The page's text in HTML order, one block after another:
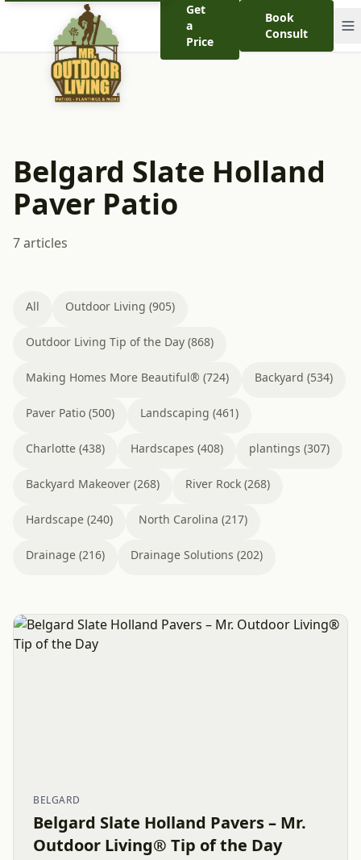
Get
a
Price
Book
Consult
Belgard Slate Holland
Paver Patio
7 articles
All Outdoor Living (905)
Outdoor Living Tip of the Day (868)
Making Homes More Beautiful® (724) Backyard (534)
Paver Patio (500) Landscaping (461)
Charlotte (438) Hardscapes (408) plantings (307)
Backyard Makeover (268) River Rock (268)
Hardscape (240) North Carolina (217)
Drainage (216) Drainage Solutions (202)
BELGARD
Belgard Slate Holland Pavers – Mr.
Outdoor Living® Tip of the Day